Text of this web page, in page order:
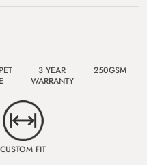
3 YEAR
WARRANTY
250GSM
CUSTOM FIT